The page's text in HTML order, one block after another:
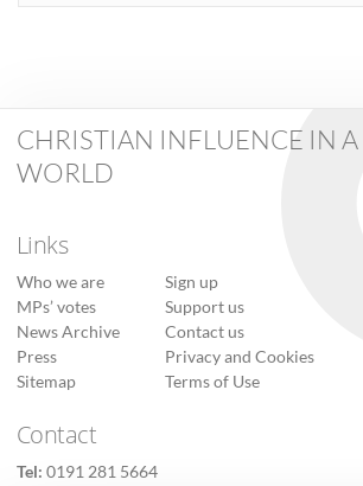
CHRISTIAN INFLUENCE IN A
WORLD
Links
Who we are
MPs’ votes
News Archive
Press
Sitemap
Sign up
Support us
Contact us
Privacy and Cookies
Terms of Use
Contact
Tel: 0191 281 5664